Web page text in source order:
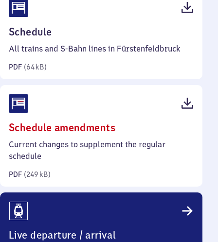
Schedule
64
All trains and S-Bahn lines in Fürstenfeldbruck
PDF (64 kB)
Schedule amendments(PDF,
249
Current changes to supplement the regular
schedule
PDF (249 kB)
Live departure / arrival